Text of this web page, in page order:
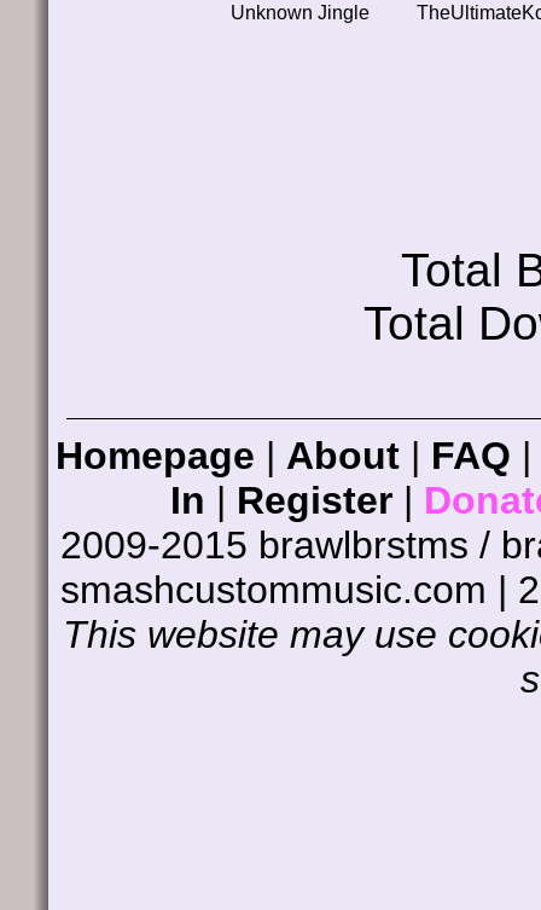
Unknown Jingle
Total
Total
Homepage | About | FAQ |
In | Register|
2009-2015 brawlbrstms /
smashcustommusic.com |
This website may use